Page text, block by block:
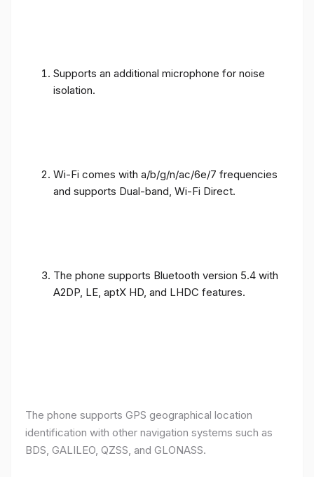
Supports an additional microphone for noise
isolation.
Wi-Fi comes with a/b/g/n/ac/6e/7 frequencies
and supports Dual-band, Wi-Fi Direct.
The phone supports Bluetooth version 5.4 with
A2DP, LE, aptX HD, and LHDC features.
The phone supports GPS geographical location
identification with other navigation systems such as
BDS, GALILEO, QZSS, and GLONASS.